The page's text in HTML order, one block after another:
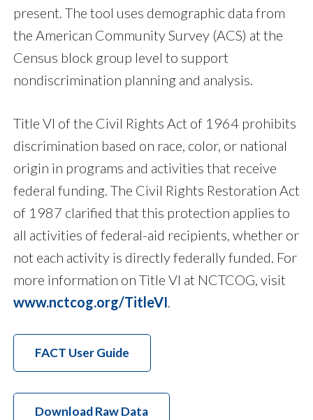
present. The tool uses demographic data from
the American Community Survey (ACS) at the
Census block group level to support
nondiscrimination planning and analysis.
Title VI of the Civil Rights Act of 1964 prohibits
discrimination based on race, color, or national
origin in programs and activities that receive
federal funding. The Civil Rights Restoration Act
of 1987 clarified that this protection applies to
all activities of federal-aid recipients, whether or
not each activity is directly federally funded. For
more information on Title VI at NCTCOG, visit
www.nctcog.org/TitleVI.
FACT User Guide
Download Raw Data